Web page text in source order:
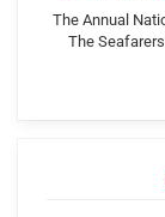
The Annual
The